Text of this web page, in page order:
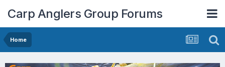
Carp Anglers Group Forums
Home